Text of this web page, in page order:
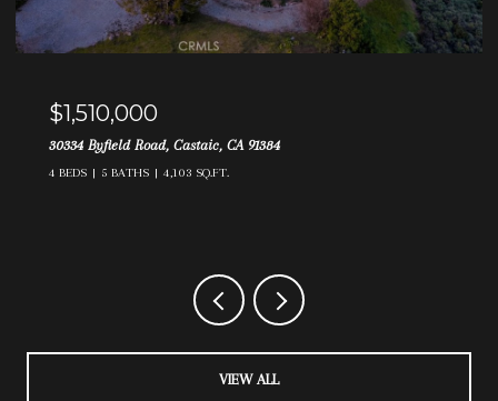
$1,140,000
21831 Maged Court, Saugus, CA 91390
4 BEDS 3 BATHS 3,048 SQ.FT.
VIEW ALL